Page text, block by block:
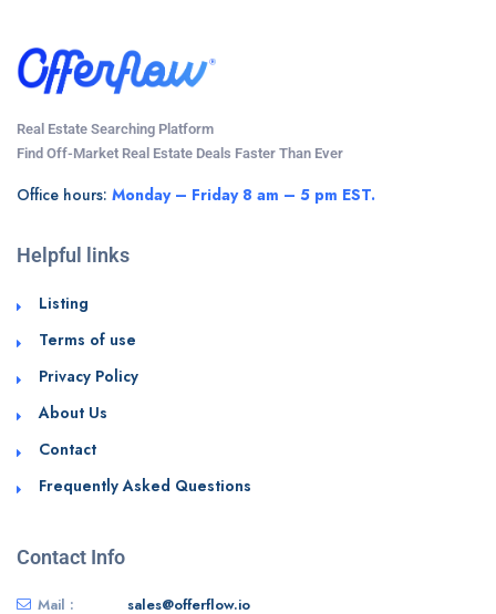
Real Estate Searching Platform
Find Off-Market Real Estate Deals Faster Than Ever
Office hours: Monday – Friday 8 am – 5 pm EST.
Helpful links
Listing
Terms of use
Privacy Policy
About Us
Contact
Frequently Asked Questions
Contact Info
Mail : sales@offerflow.io